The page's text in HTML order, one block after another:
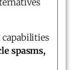
spasms,